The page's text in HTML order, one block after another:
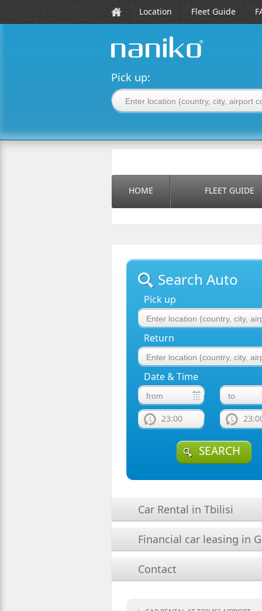
Location Fleet Guide
Pick up:
HOME FLEET GUIDE
Search Auto
Pick up
Return
Date & Time
23:00
SEARCH
Car Rental in Tbilisi
Financial car leasing in
Contact